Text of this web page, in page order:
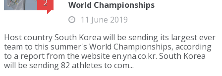
2
World Championships
11 June 2019
Host country South Korea will be sending its largest ever
team to this summer's World Championships, according
to a report from the website en.yna.co.kr. South Korea
will be sending 82 athletes to com...